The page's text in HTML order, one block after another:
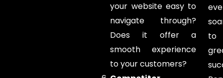
your website easy to
navigate through?
Does it offer a
smooth experience
to your customers?
to